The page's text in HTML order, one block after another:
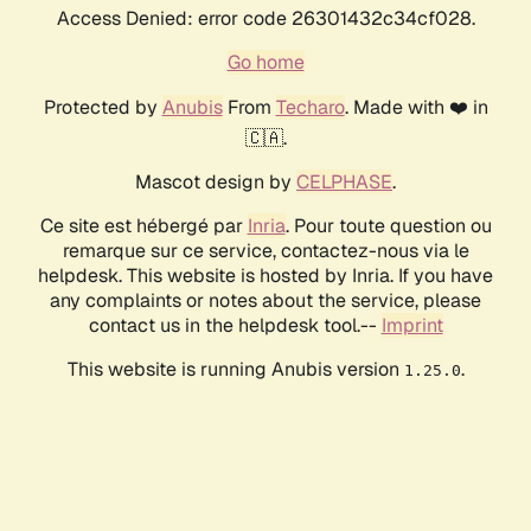
Access Denied: error code 26301432c34cf028.
Go home
Protected by AnubisFrom Techaro. Made with ❤️ in
🇨🇦.
Mascot design by CELPHASE.
Ce site est hébergé par Inria. Pour toute question ou
remarque sur ce service, contactez-nous via le
helpdesk. This website is hosted by Inria. If you have
any complaints or notes about the service, please
contact us in the helpdesk tool.-- Imprint
This website is running Anubis version 1.25.0.